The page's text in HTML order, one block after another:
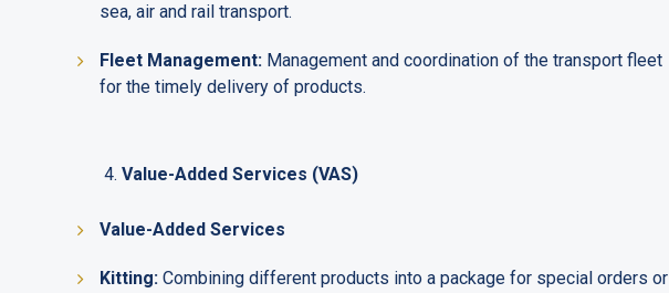
sea, air and rail transport.
Fleet Management: Management and coordination of the transport fleet
for the timely delivery of products.
Value-Added Services (VAS)
Value-Added Services
Kitting: Combining different products into a package for special orders or